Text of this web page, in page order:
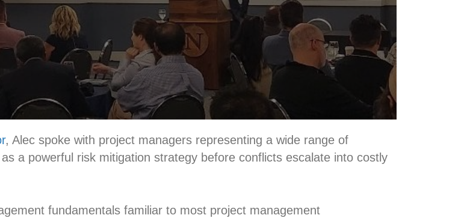
, Alec spoke with project managers representing a wide range of
a powerful risk mitigation strategy before conflicts escalate into costly
fundamentals familiar to most project management